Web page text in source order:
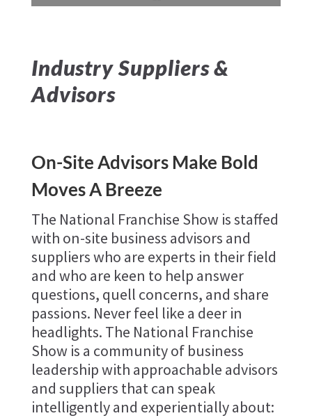
Industry Suppliers &
Advisors
On-Site Advisors Make Bold
Moves A Breeze
The National Franchise Show is staffed
with on-site business advisors and
suppliers who are experts in their field
and who are keen to help answer
questions, quell concerns, and share
passions. Never feel like a deer in
headlights. The National Franchise
Show is a community of business
leadership with approachable advisors
and suppliers that can speak
intelligently and experientially about: